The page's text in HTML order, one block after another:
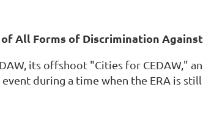
All Forms of Discrimination Against
its offshoot "Cities for CEDAW,"
during a time when the ERA is